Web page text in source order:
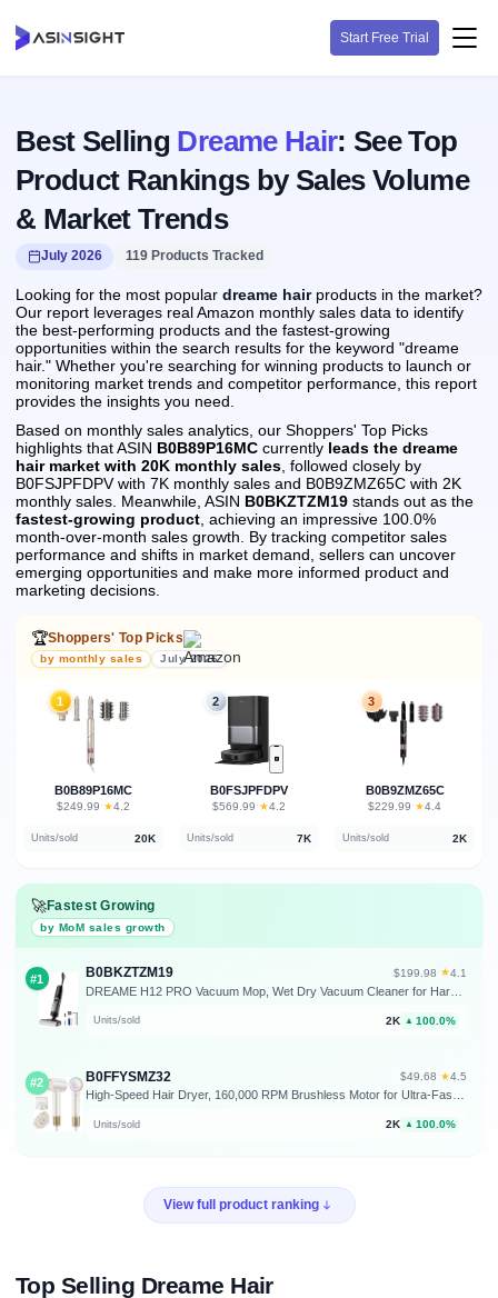
Start Free Trial
Best Selling Dreame Hair: See Top
Product Rankings by Sales Volume
& Market Trends
July 2026 119 Products Tracked
Looking for the most popular dreame hairproducts in the market?
Our report leverages real Amazon monthly sales data to identify
the best-performing products and the fastest-growing
opportunities within the search results for the keyword "dreame
hair." Whether you're searching for winning products to launch or
monitoring market trends and competitor performance, this report
provides the insights you need.
Based on monthly sales analytics, our Shoppers' Top Picks
highlights that ASIN B0B89P16MC currently leads the dreame
hair market with 20K monthly sales , followed closely by
B0FSJPFDPV with 7K monthly sales and B0B9ZMZ65C with 2K
monthly sales. Meanwhile, ASIN B0BKZTZM19 stands out as the
fastest-growing product , achieving an impressive 100.0%
month-over-month sales growth.
By tracking competitor sales
performance and shifts in market demand, sellers can uncover
emerging opportunities and make more informed product and
marketing decisions.
🏆Shoppers' Top Picks
by monthly sales July 2026
1
B0B89P16MC
$249.99 · ★4.2
Units/sold 20K
2
B0FSJPFDPV
$569.99 · ★4.2
Units/sold 7K
3
B0B9ZMZ65C
$229.99 · ★4.4
Units/sold 2K
🚀Fastest Growing
by MoM sales growth
#1 B0BKZTZM19 $199.98 · ★4.1
Units/sold 2K ▲ 100.0%
#2 B0FFYSMZ32 $49.68 · ★4.5
Units/sold 2K ▲ 100.0%
View full product ranking
Top Selling Dreame Hair